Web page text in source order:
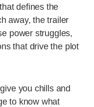
defines the
away, the trailer
power struggles,
that drive the plot
you chills and
to know what